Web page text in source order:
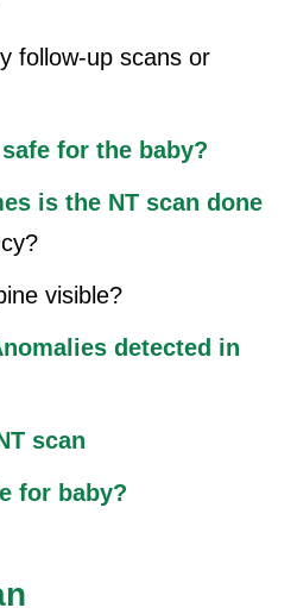
follow-up scans or
for the baby?
is the NT scan done
visible?
detected in
scan
for baby?